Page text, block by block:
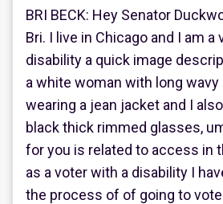
BRI BECK: Hey Senator
Bri. I live in Chicago and I am a
disability a quick image
a white woman with long
wearing a jean jacket and I
black thick rimmed glasses,
for you is related to access in
as a voter with a disability I
the process of of going to